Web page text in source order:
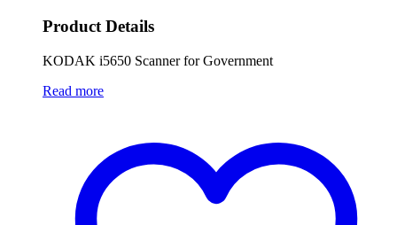
Product Details
KODAK i5650 Scanner for Government
Read more